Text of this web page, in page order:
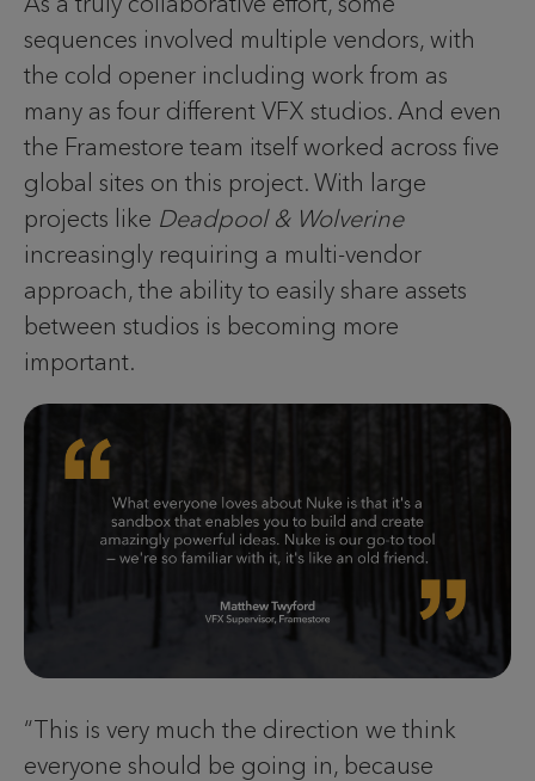
sequences involved multiple vendors, with
the cold opener including work from as
many as four different VFX studios. And even
the Framestore team itself worked across five
global sites on this project. With large
projects like Deadpool & Wolverine
increasingly requiring a multi-vendor
approach, the ability to easily share assets
between studios is becoming more
important.
“This is very much the direction we think
everyone should be going in, because